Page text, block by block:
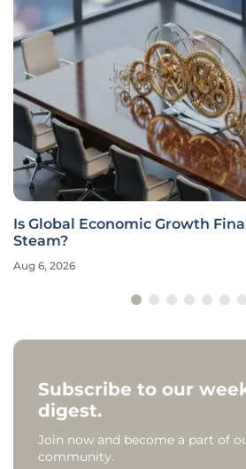
Is Global Economic Growth
Steam?
Aug 6, 2026
Subscribe to our
digest.
Join now and become a part of
community.